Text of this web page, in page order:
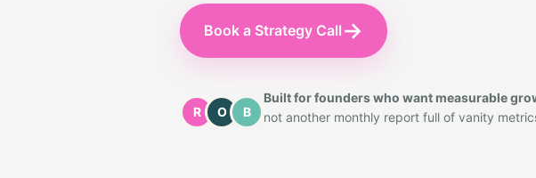
Book a Strategy Call →
R O B
Built for founders who want measurable
not another monthly report full of vanity